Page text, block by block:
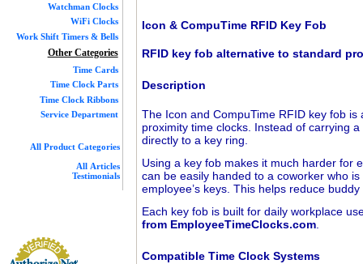
Watchman Clocks
WiFi Clocks
Work Shift Timers & Bells
Other Categories
Time Cards
Time Clock Parts
Time Clock Ribbons
Service Department
All Product Categories
All Articles
Testimonials
Icon & CompuTime RFID Key Fob
RFID key fob alternative to standard
Description
The Icon and CompuTime RFID key fob
proximity time clocks. Instead of carrying
directly to a key ring.
Using a key fob makes it much harder for
can be easily handed to a coworker who
employee’s keys. This helps reduce
Each key fob is built for daily workplace
from EmployeeTimeClocks.com
Compatible Time Clock Systems